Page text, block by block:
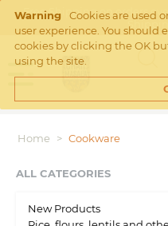
Warning
Cookies are used
user experience. You should
cookies by clicking the OK
using the site.
Free Shipping on orders
Home > Cookware
ALL CATEGORIES
New Products